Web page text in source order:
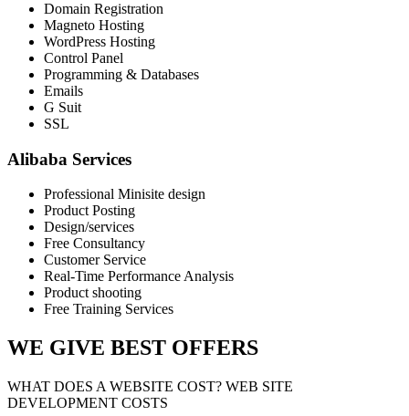
Domain Registration
Magneto Hosting
WordPress Hosting
Control Panel
Programming & Databases
Emails
G Suit
SSL
Alibaba Services
Professional Minisite design
Product Posting
Design/services
Free Consultancy
Customer Service
Real-Time Performance Analysis
Product shooting
Free Training Services
WE GIVE BEST OFFERS
WHAT DOES A WEBSITE COST? WEB SITE
DEVELOPMENT COSTS